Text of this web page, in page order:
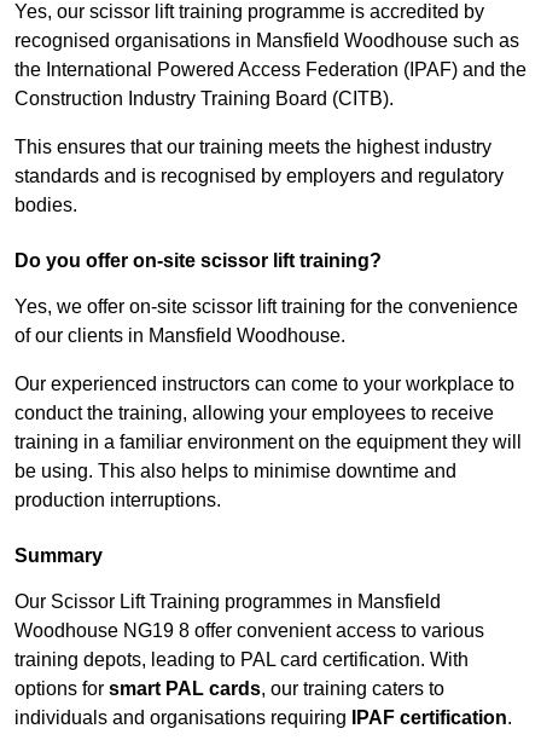
Yes, our scissor lift training programme is accredited by
recognised organisations in Mansfield Woodhouse such as
the International Powered Access Federation (IPAF) and the
Construction Industry Training Board (CITB).
This ensures that our training meets the highest industry
standards and is recognised by employers and regulatory
bodies.
Do you offer on-site scissor lift training?
Yes, we offer on-site scissor lift training for the convenience
of our clients in Mansfield Woodhouse.
Our experienced instructors can come to your workplace to
conduct the training, allowing your employees to receive
training in a familiar environment on the equipment they will
be using. This also helps to minimise downtime and
production interruptions.
Summary
Our Scissor Lift Training programmes in Mansfield
Woodhouse NG19 8 offer convenient access to various
training depots, leading to PAL card certification. With
options for smart PAL cards, our training caters to
individuals and organisations requiring
IPAF certification.